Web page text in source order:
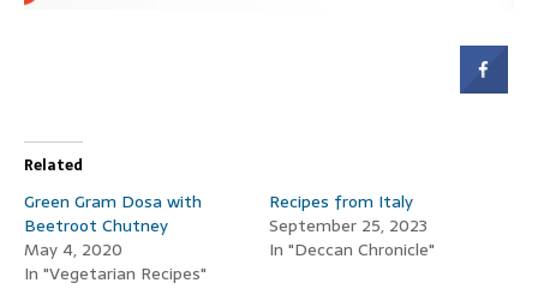
Related
Green Gram Dosa with
Beetroot Chutney
May 4, 2020
In "Vegetarian Recipes"
Recipes from Italy
September 25, 2023
In "Deccan Chronicle"